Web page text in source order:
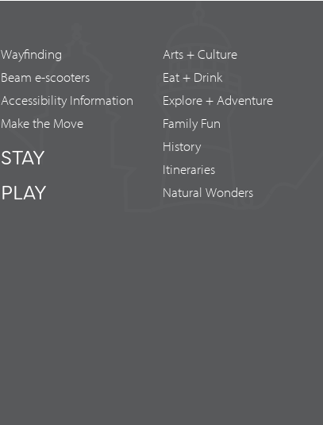
Wayfinding
Beam e-scooters
Accessibility Information
Make the Move
STAY
PLAY
Arts + Culture
Eat + Drink
Explore + Adventure
Family Fun
History
Itineraries
Natural Wonders